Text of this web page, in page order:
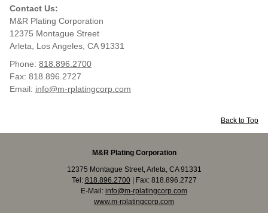
Contact Us:
M&R Plating Corporation
12375 Montague Street
Arleta, Los Angeles, CA 91331
Phone: 818.896.2700
Fax: 818.896.2727
Email: info@m-rplatingcorp.com
Back to Top
M&R Plating Corporation
12375 Montague Street, Arleta, CA 91331
Tel: 818.896.2700| Fax: 818.896.2727
E-Mail: info@m-rplatingcorp.com
www.m-rplatingcorp.com